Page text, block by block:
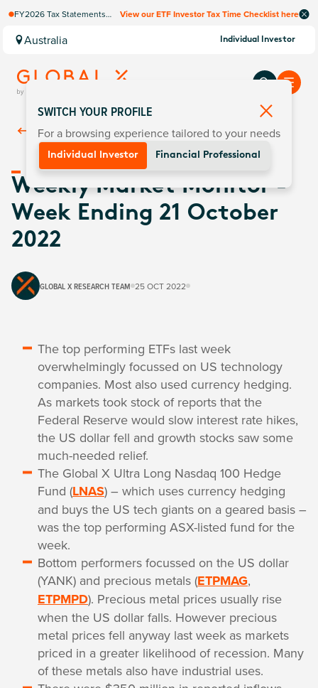
FY2026 Tax Statements
Computershare once
finalised.
View our ETF Investor Tax Time Checklist here
Australia Individual Investor
Back ToInsights
Weekly Market Monitor -
Week Ending 21 October
2022
GLOBAL X RESEARCH TEAM 25 OCT 2022
The top performing ETFs last week
overwhelmingly focussed on US technology
companies. Most also used currency hedging.
As markets took stock of reports that the
Federal Reserve would slow interest rate hikes,
the US dollar fell and growth stocks saw some
much-needed relief.
The Global X Ultra Long Nasdaq 100 Hedge
Fund (LNAS) – which uses currency hedging
and buys the US tech giants on a geared basis –
was the top performing ASX-listed fund for the
week.
Bottom performers focussed on the US dollar
(YANK) and precious metals (ETPMAG,
ETPMPD). Precious metal prices usually rise
when the US dollar falls. However precious
metal prices fell anyway last week as markets
priced in a greater likelihood of recession. Many
of these metals also have industrial uses.
SWITCH YOUR PROFILE
For a browsing experience tailored to your needs
Individual Investor Financial Professional